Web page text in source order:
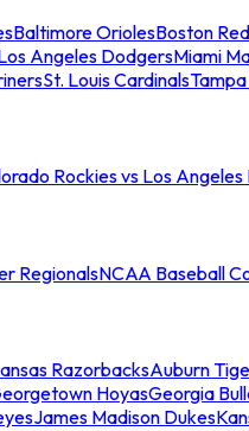
Baltimore OriolesBoston
Angeles DodgersMiami
St. Louis Cardinals
Rockies vs Los
RegionalsNCAA Baseball
RazorbacksAuburn
HoyasGeorgia
James Madison Dukes